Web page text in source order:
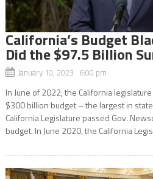
California’s Budget
Did the $97.5 Billion
January 10, 2023 6:00 pm
In June of 2022, the California
$300 billion budget – the largest in
California Legislature passed Gov.
budget. In June 2020, the California